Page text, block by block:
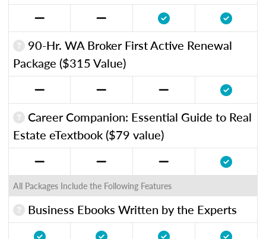
90-Hr. WA Broker First Active Renewal
Package ($315 Value)
Career Companion: Essential Guide to Real
Estate eTextbook ($79 value)
All Packages Include the Following Features
Business Ebooks Written by the Experts